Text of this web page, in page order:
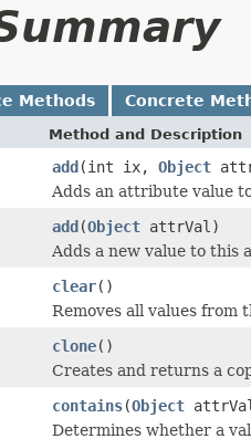
Methods Concrete
Method and Description
add(int ix, Object
Adds an attribute value
add(Object attrVal)
Adds a new value to this
clear()
Removes all values from
clone()
Creates and returns a
contains(Object
Determines whether a